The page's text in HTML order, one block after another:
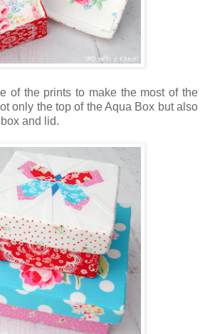
of the prints to make the most of the
only the top of the Aqua Box but also
and lid.